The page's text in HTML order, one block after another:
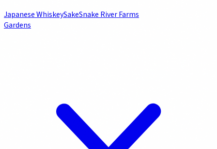
Japanese WhiskeySakeSnake River Farms
Gardens